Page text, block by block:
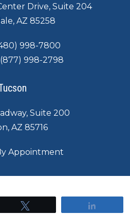
Drive, Suite 204
AZ 85258
998-7800
(877) 998-2798
Suite 200
AZ 85716
Appointment